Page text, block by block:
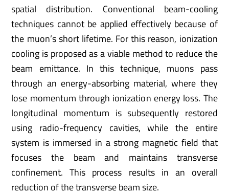
spatial distribution. Conventional beam-cooling
techniques cannot be applied effectively because of
the muon’s short lifetime. For this reason, ionization
cooling is proposed as a viable method to reduce the
beam emittance. In this technique, muons pass
through an energy-absorbing material, where they
lose momentum through ionization energy loss. The
longitudinal momentum is subsequently restored
using radio-frequency cavities, while the entire
system is immersed in a strong magnetic field that
focuses the beam and maintains transverse
confinement. This process results in an overall
reduction of the transverse beam size.